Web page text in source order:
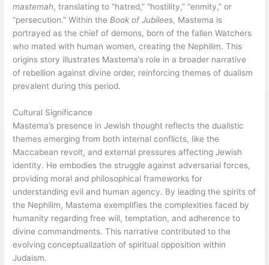
mastemah, translating to “hatred,” “hostility,” “enmity,” or
“persecution.” Within theBook of Jubilees, Mastema is
portrayed as the chief of demons, born of the fallen Watchers
who mated with human women, creating the Nephilim. This
origins story illustrates Mastema’s role in a broader narrative
of rebellion against divine order, reinforcing themes of dualism
prevalent during this period.
Cultural Significance
Mastema’s presence in Jewish thought reflects the dualistic
themes emerging from both internal conflicts, like the
Maccabean revolt, and external pressures affecting Jewish
identity. He embodies the struggle against adversarial forces,
providing moral and philosophical frameworks for
understanding evil and human agency. By leading the spirits of
the Nephilim, Mastema exemplifies the complexities faced by
humanity regarding free will, temptation, and adherence to
divine commandments. This narrative contributed to the
evolving conceptualization of spiritual opposition within
Judaism.